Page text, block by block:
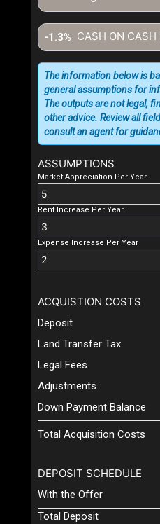
CASH ON CASH
-1.3%
ASSUMPTIONS
Market Appreciation Per Year
Rent Increase Per Year
Expense Increase Per Year
The information below is
general assumptions for
The outputs are not legal,
other advice. Review all
consult an agent for
ACQUISTION COSTS
Deposit
Land Transfer Tax
Legal Fees
Adjustments
Down Payment Balance
Total Acquisition Costs
DEPOSIT SCHEDULE
With the Offer
Total Deposit